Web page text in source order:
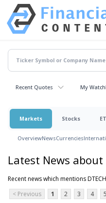
Recent Quotes My
Markets Stocks
OverviewNewsCurrencies
Latest News about
Recent news which mentions DTECH
< Previous
1 2 3 4 5